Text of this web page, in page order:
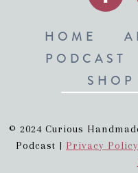
HOME
PODCAST
SHOP
© 2024 Curious
Podcast | Privacy Policy